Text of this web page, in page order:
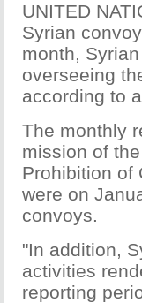
UNITED
Syrian
month,
overseeing
according to
The monthly
mission of
Prohibition of
were on
convoys.
"In addition,
activities
reporting